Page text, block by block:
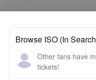
Browse ISO (In
Other fans have
tickets!